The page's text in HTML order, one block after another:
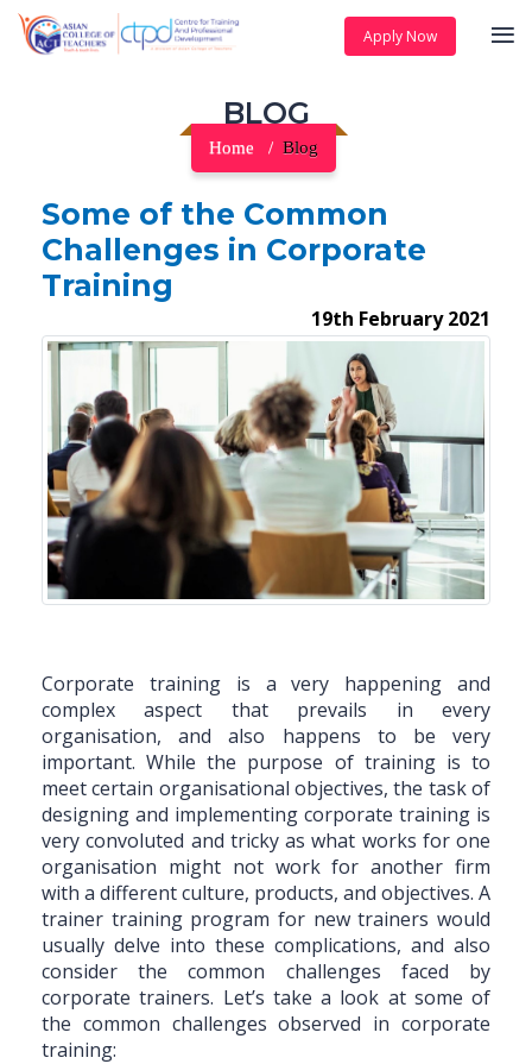
Apply Now
BLOG
Home Blog
Some of the Common
Challenges in Corporate
Training
19th February 2021
Corporate training is a very happening and
complex aspect that prevails in every
organisation, and also happens to be very
important. While the purpose of training is to
meet certain organisational objectives, the task of
designing and implementing corporate training is
very convoluted and tricky as what works for one
organisation might not work for another firm
with a different culture, products, and objectives. A
trainer training program for new trainers would
usually delve into these complications, and also
consider the common challenges faced by
corporate trainers. Let’s take a look at some of
the common challenges observed in corporate
training: